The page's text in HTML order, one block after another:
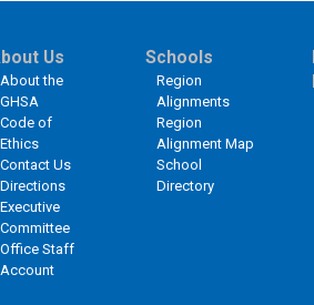
Us
About the
GHSA
Code of
Ethics
Contact Us
Directions
Executive
Committee
Office Staff
Account
Schools
Region
Alignments
Region
Alignment Map
School
Directory